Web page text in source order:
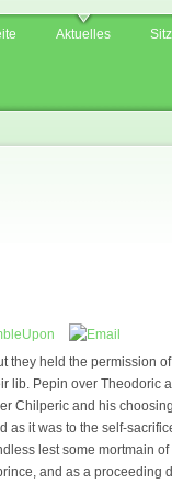
Aktuelles
they held the permission
lib. Pepin over Theodoric
Chilperic and his
as it was to the self-
lest some mortmain
and as a proceeding